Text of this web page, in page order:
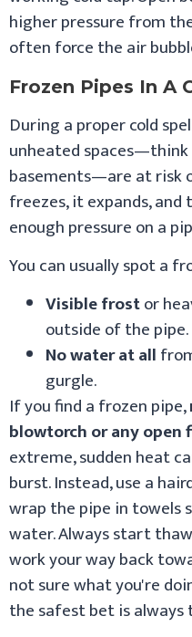
higher pressure from
often force the air
Frozen Pipes In A
During a proper cold
unheated
basements—are at risk
freezes, it expands,
enough pressure on a
You can usually spot a
Visible frostor
outside of the pipe.
No water at all
gurgle.
If you find a frozen pipe,
blowtorch or any open
extreme, sudden heat
burst. Instead, use a
wrap the pipe in towels
water. Always start
work your way back
not sure what you're
the safest bet is always